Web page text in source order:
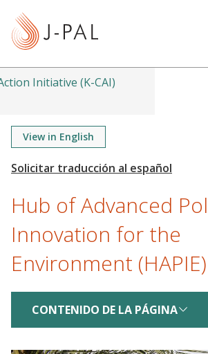
t
Initiative (K-CAI)
View in English
Hub of Advanced
Innovation for the
Environment (HAPIE)
CONTENIDO DE LA PÁGINA